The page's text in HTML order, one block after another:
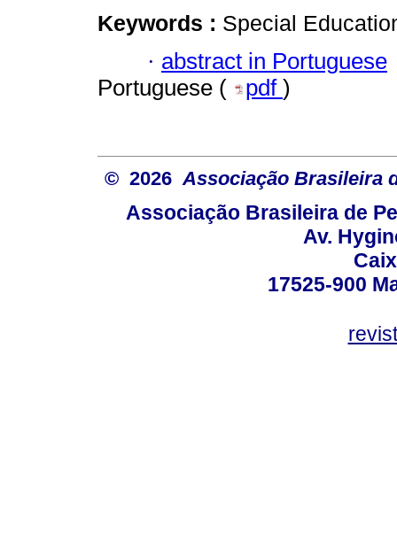
Keywords : Special
· abstract in Portuguese
Portuguese (
pdf )
© 2026 Associação Brasileira
Associação Brasileira de
Av.
17525-900